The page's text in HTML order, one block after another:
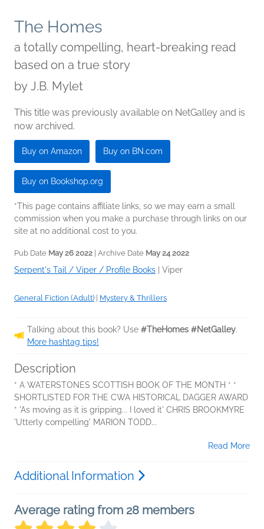
The Homes
a totally compelling, heart-breaking read
based on a true story
by J.B. Mylet
This title was previously available on NetGalley and is
now archived.
Buy on Amazon Buy on BN.com
Buy on Bookshop.org
*This page contains affiliate links, so we may earn a small
commission when you make a purchase through links on our
site at no additional cost to you.
Pub Date May 26 2022 | Archive Date May 24 2022
Serpent's Tail / Viper / Profile Books Viper
General Fiction (Adult) Mystery & Thrillers
Talking about this book? Use #TheHomes #NetGalley.
More hashtag tips!
Description
* A WATERSTONES SCOTTISH BOOK OF THE MONTH * *
SHORTLISTED FOR THE CWA HISTORICAL DAGGER AWARD
* 'As moving as it is gripping... I loved it' CHRIS BROOKMYRE
'Utterly compelling' MARION TODD...
Read More
Additional Information
Average rating from 28 members